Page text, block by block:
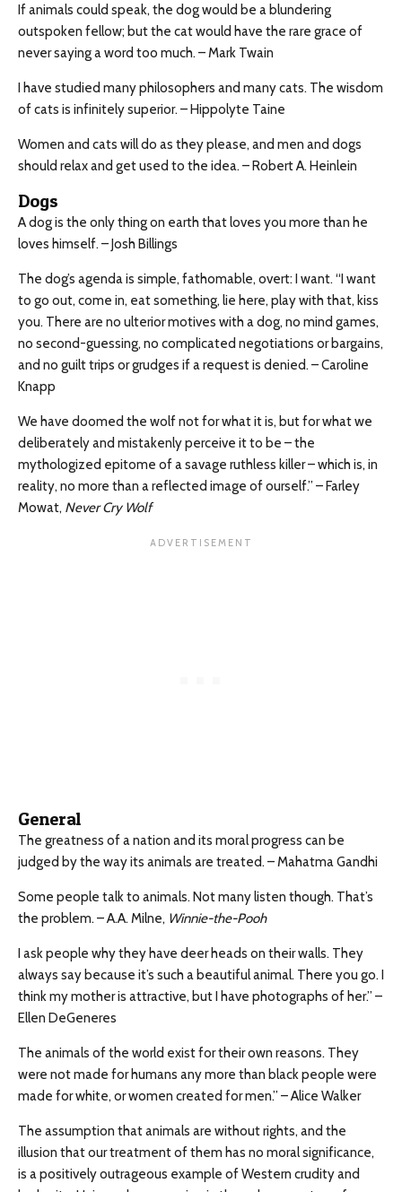
If animals could speak, the dog would be a blundering
outspoken fellow; but the cat would have the rare grace of
never saying a word too much. – Mark Twain
I have studied many philosophers and many cats. The wisdom
of cats is infinitely superior. – Hippolyte Taine
Women and cats will do as they please, and men and dogs
should relax and get used to the idea. – Robert A. Heinlein
Dogs
A dog is the only thing on earth that loves you more than he
loves himself. – Josh Billings
The dog’s agenda is simple, fathomable, overt: I want. “I want
to go out, come in, eat something, lie here, play with that, kiss
you. There are no ulterior motives with a dog, no mind games,
no second-guessing, no complicated negotiations or bargains,
and no guilt trips or grudges if a request is denied. – Caroline
Knapp
We have doomed the wolf not for what it is, but for what we
deliberately and mistakenly perceive it to be – the
mythologized epitome of a savage ruthless killer – which is, in
reality, no more than a reflected image of ourself.” – Farley
Mowat, Never Cry Wolf
General
The greatness of a nation and its moral progress can be
judged by the way its animals are treated. – Mahatma Gandhi
Some people talk to animals. Not many listen though. That’s
the problem. – A.A. Milne, Winnie-the-Pooh
I ask people why they have deer heads on their walls. They
always say because it’s such a beautiful animal. There you go. I
think my mother is attractive, but I have photographs of her.” –
Ellen DeGeneres
The animals of the world exist for their own reasons. They
were not made for humans any more than black people were
made for white, or women created for men.” – Alice Walker
The assumption that animals are without rights, and the
illusion that our treatment of them has no moral significance,
is a positively outrageous example of Western crudity and